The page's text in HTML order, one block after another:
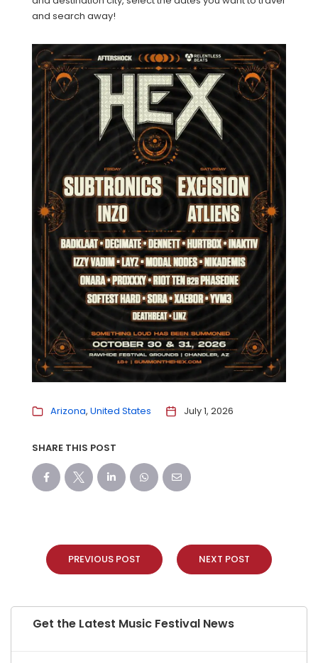
and search away!
Arizona United States July 1, 2026
SHARE THIS POST
PREVIOUS POST NEXT POST
Get the Latest Music Festival News